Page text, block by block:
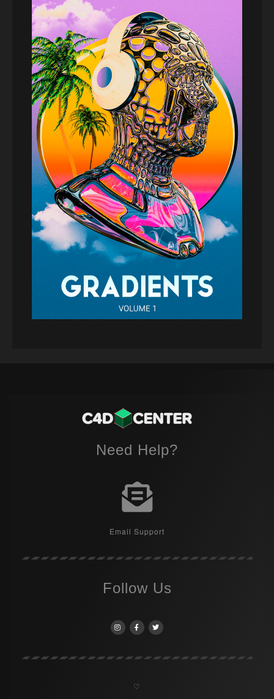
Need Help?
Email Support
Follow Us
♡